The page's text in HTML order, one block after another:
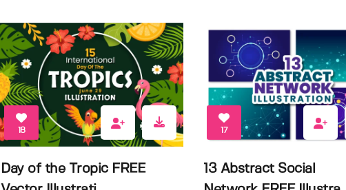
18
Day of the Tropic FREE
17
13 Abstract Social